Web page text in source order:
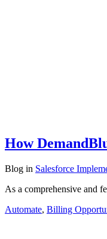
How
Blog in Salesforce
As a comprehensive and
Automate, Billing